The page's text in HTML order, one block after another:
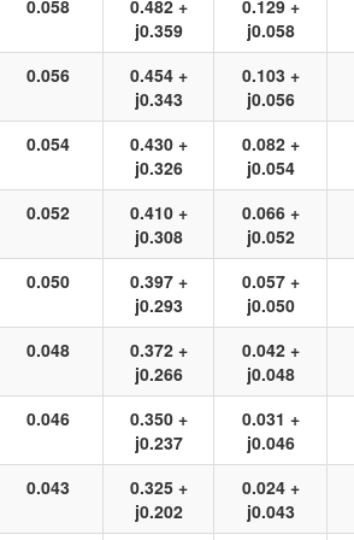
0.058
0.482 +
j0.359
0.129 +
j0.058
0.056
0.454 +
j0.343
0.103 +
j0.056
0.054
0.430 +
j0.326
0.082 +
j0.054
0.052
0.410 +
j0.308
0.066 +
j0.052
0.050
0.397 +
j0.293
0.057 +
j0.050
0.048
0.372 +
j0.266
0.042 +
j0.048
0.046
0.350 +
j0.237
0.031 +
j0.046
0.043
0.325 +
j0.202
0.024 +
j0.043